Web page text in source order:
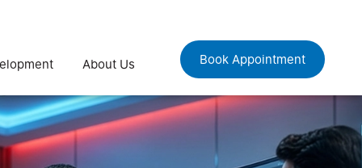
About Us Book Appointment